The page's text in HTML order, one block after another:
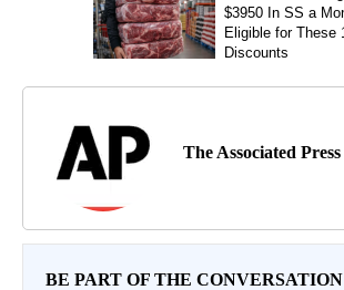
The Associated Press
BE PART OF THE CONVERSATION